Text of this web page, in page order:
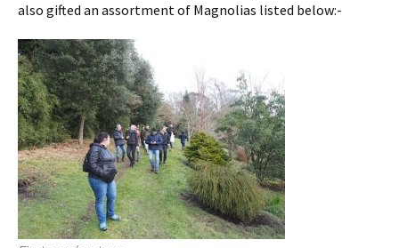
also gifted an assortment of Magnolias listed below:-